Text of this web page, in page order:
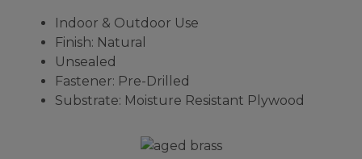
Indoor & Outdoor Use
Finish: Natural
Unsealed
Fastener: Pre-Drilled
Substrate: Moisture Resistant Plywood